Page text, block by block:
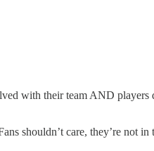
with their team AND
shouldn’t care, they’re not